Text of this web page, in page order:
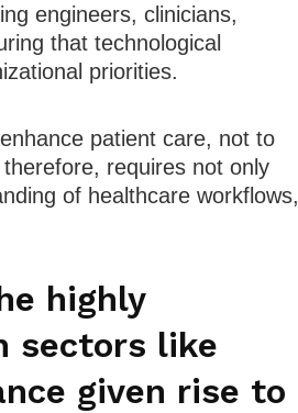
engineers, clinicians,
that technological
priorities.
patient care, not to
requires not only
of healthcare workflows,
highly
sectors like
given rise to